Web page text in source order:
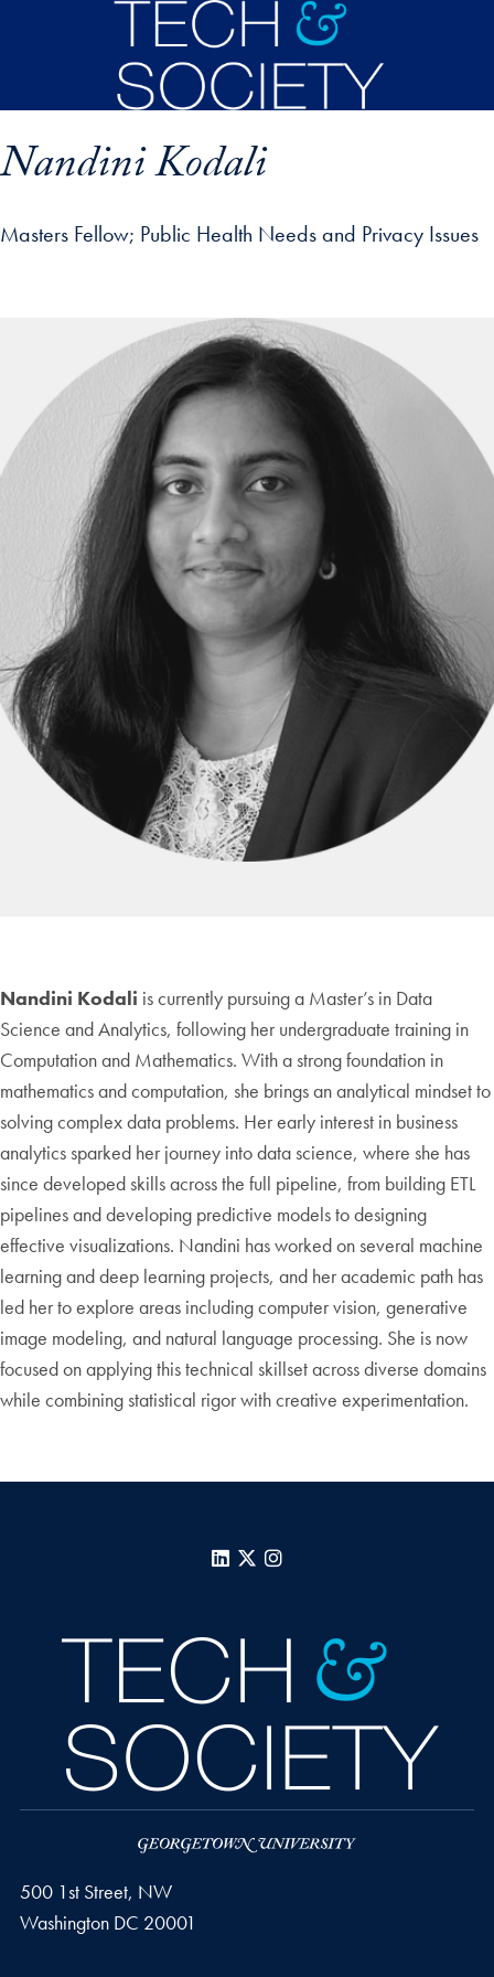
Nandini Kodali
Masters Fellow Public Health Needs and Privacy Issues
profile details and go directly to main content
Nandini Kodali is currently pursuing a Master’s in Data
Science and Analytics, following her undergraduate training in
Computation and Mathematics. With a strong foundation in
mathematics and computation, she brings an analytical mindset to
solving complex data problems. Her early interest in business
analytics sparked her journey into data science, where she has
since developed skills across the full pipeline, from building ETL
pipelines and developing predictive models to designing
effective visualizations. Nandini has worked on several machine
learning and deep learning projects, and her academic path has
led her to explore areas including computer vision, generative
image modeling, and natural language processing. She is now
focused on applying this technical skillset across diverse domains
while combining statistical rigor with creative experimentation.
LinkedIn
X
500 1st Street, NW
Washington DC 20001